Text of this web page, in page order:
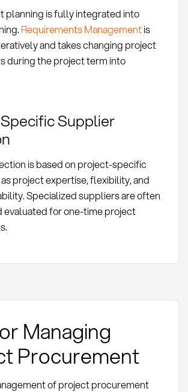
planning is fully integrated into
Requirements Managementis
and takes changing project
during the project term into
Supplier
is based on project-specific
project expertise, flexibility, and
Specialized suppliers are often
evaluated for one-time project
Managing
Procurement
of project procurement